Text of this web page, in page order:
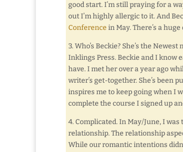
good start. I’m still praying for a
out I’m highly allergic to it. And
Conference in May. There’s a
3. Who’s Beckie? She’s the
Inklings Press. Beckie and I know
have. I met her over a year ago
writer’s get-together. She’s been
inspires me to keep going when I
complete the course I signed up
4. Complicated. In May/June, I
relationship. The relationship
While our romantic intentions